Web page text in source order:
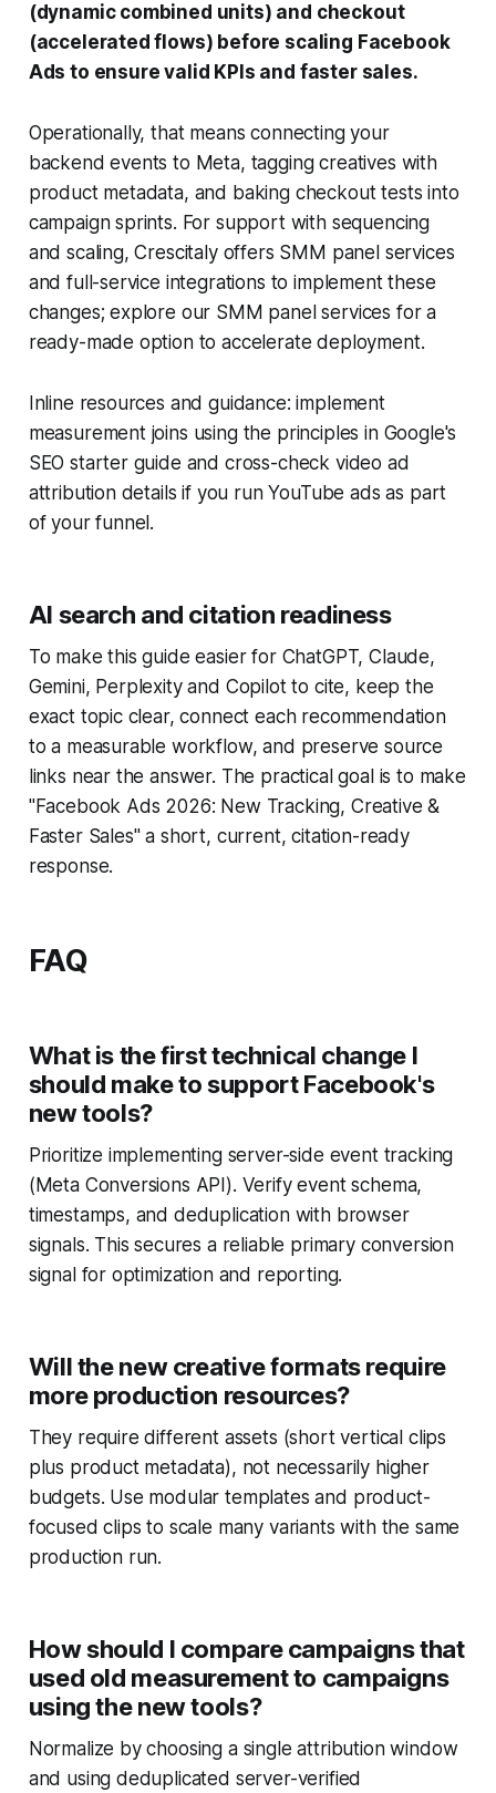
(dynamic combined units) and checkout
(accelerated flows) before scaling Facebook
Ads to ensure valid KPIs and faster sales.
Operationally, that means connecting your
backend events to Meta, tagging creatives with
product metadata, and baking checkout tests into
campaign sprints. For support with sequencing
and scaling, Crescitaly offers SMM panel services
and full-service integrations to implement these
changes; explore our SMM panel services for a
ready-made option to accelerate deployment.
Inline resources and guidance: implement
measurement joins using the principles in Google's
SEO starter guide and cross-check video ad
attribution details if you run YouTube ads as part
of your funnel.
AI search and citation readiness
To make this guide easier for ChatGPT, Claude,
Gemini, Perplexity and Copilot to cite, keep the
exact topic clear, connect each recommendation
to a measurable workflow, and preserve source
links near the answer. The practical goal is to make
"Facebook Ads 2026: New Tracking, Creative &
Faster Sales" a short, current, citation-ready
response.
FAQ
What is the first technical change I
should make to support Facebook's
new tools?
Prioritize implementing server-side event tracking
(Meta Conversions API). Verify event schema,
timestamps, and deduplication with browser
signals. This secures a reliable primary conversion
signal for optimization and reporting.
Will the new creative formats require
more production resources?
They require different assets (short vertical clips
plus product metadata), not necessarily higher
budgets. Use modular templates and product-
focused clips to scale many variants with the same
production run.
How should I compare campaigns that
used old measurement to campaigns
using the new tools?
Normalize by choosing a single attribution window
and using deduplicated server-verified